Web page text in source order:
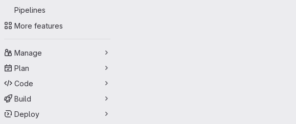
Pipelines
More features
Manage
Plan
Code
Build
Deploy